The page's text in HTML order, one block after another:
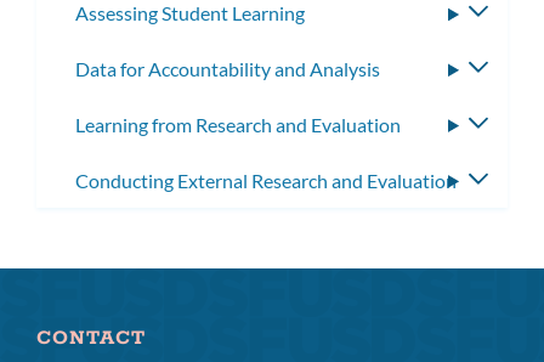
Assessing Student Learning
Data for Accountability and Analysis
Learning from Research and Evaluation
Conducting External Research and Evaluation
CONTACT